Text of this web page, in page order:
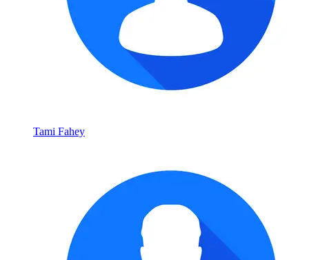
Tami Fahey